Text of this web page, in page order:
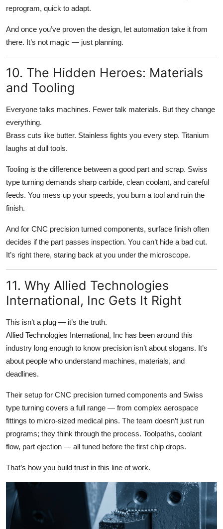
reprogram, quick to adapt.
And once you’ve proven the design, let automation take it from
there. It’s not magic — just planning.
10. The Hidden Heroes: Materials
and Tooling
Everyone talks machines. Fewer talk materials. But they change
everything.
Brass cuts like butter. Stainless fights you every step. Titanium
laughs at dull tools.
Tooling is the difference between a good part and scrap. Swiss
type turning demands sharp carbide, clean coolant, and careful
feeds. You mess up your speeds, you burn a tool and ruin the
finish.
And for CNC precision turned components, surface finish often
decides if the part passes inspection. You can’t hide a bad cut.
It’s right there, staring back at you under the microscope.
11. Why Allied Technologies
International, Inc Gets It Right
This isn’t a plug — it’s the truth.
Allied Technologies International, Inc has been around this
industry long enough to know precision isn’t about slogans. It’s
about people who understand machines, materials, and
deadlines.
Their setup for CNC precision turned components and Swiss
type turning covers a full range — from complex aerospace
fittings to micro-sized medical pins. The team doesn’t just run
programs; they think through the process. Toolpaths, coolant
flow, part ejection — all tuned before the first chip drops.
That’s how you build trust in this line of work.